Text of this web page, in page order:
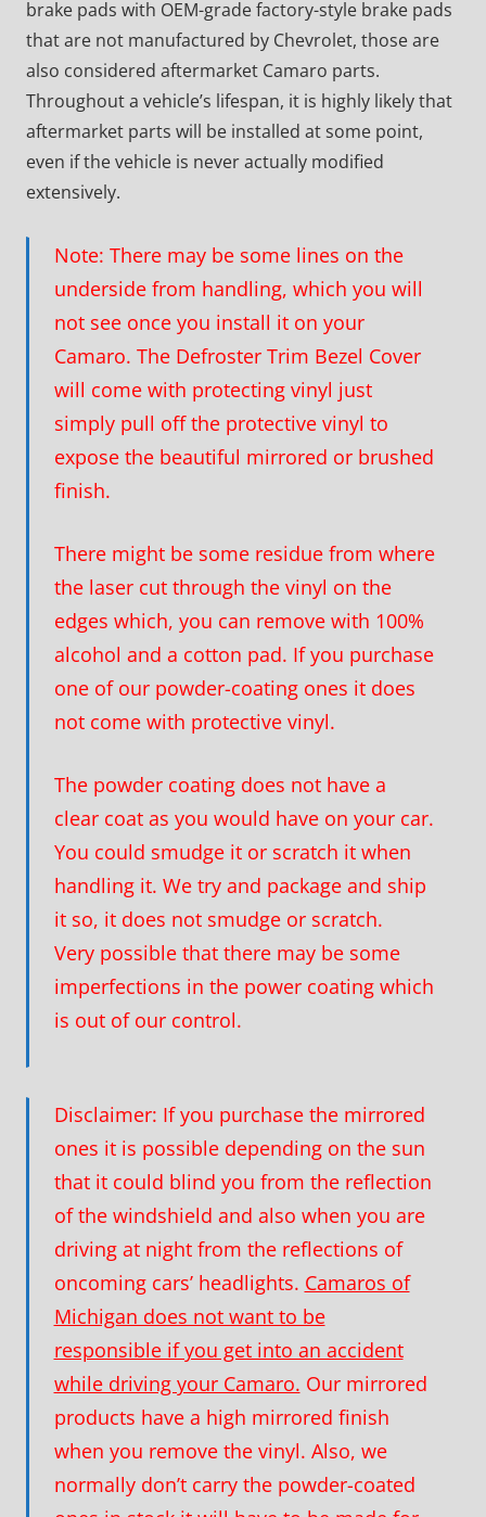
brake pads with OEM-grade factory-style brake pads
that are not manufactured by Chevrolet, those are
also considered aftermarket Camaro parts.
Throughout a vehicle’s lifespan, it is highly likely that
aftermarket parts will be installed at some point,
even if the vehicle is never actually modified
extensively.
Note: There may be some lines on the
underside from handling, which you will
not see once you install it on your
Camaro. The Defroster Trim Bezel Cover
will come with protecting vinyl just
simply pull off the protective vinyl to
expose the beautiful mirrored or brushed
finish.
There might be some residue from where
the laser cut through the vinyl on the
edges which, you can remove with 100%
alcohol and a cotton pad. If you purchase
one of our powder-coating ones it does
not come with protective vinyl.
The powder coating does not have a
clear coat as you would have on your car.
You could smudge it or scratch it when
handling it. We try and package and ship
it so, it does not smudge or scratch.
Very possible that there may be some
imperfections in the power coating which
is out of our control.
Disclaimer: If you purchase the mirrored
ones it is possible depending on the sun
that it could blind you from the reflection
of the windshield and also when you are
driving at night from the reflections of
oncoming cars’ headlights. Camaros of
Michigan does not want to be
responsible if you get into an accident
while driving your Camaro. Our mirrored
products have a high mirrored finish
when you remove the vinyl. Also, we
normally don’t carry the powder-coated